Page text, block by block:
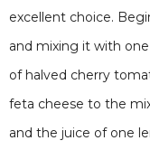
excellent choice.
and mixing it with
of halved cherry
feta cheese to the
and the juice of one